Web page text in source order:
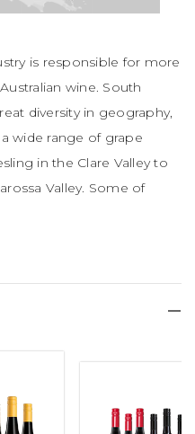
is responsible for more
wine. South
diversity in geography,
wide range of grape
in the Clare Valley to
Valley. Some of
Hill of Grace are